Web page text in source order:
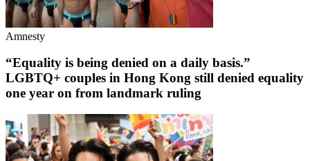
Amnesty
“Equality is being denied on a daily basis.”
LGBTQ+ couples in Hong Kong still denied equality
one year on from landmark ruling